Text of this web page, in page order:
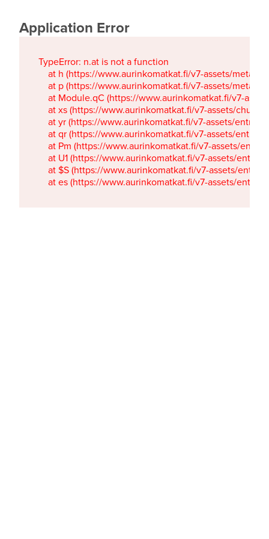
Application Error
TypeError: n.at is not a function
at h (https://www.aurinkomatkat.fi/v7-assets/
at p (https://www.aurinkomatkat.fi/v7-assets/
at Module.qC (https://www.aurinkomatkat.fi/v7-
at xs (https://www.aurinkomatkat.fi/v7-assets/
at yr (https://www.aurinkomatkat.fi/v7-assets/
at qr (https://www.aurinkomatkat.fi/v7-assets/
at Pm (https://www.aurinkomatkat.fi/v7-assets/
at U1 (https://www.aurinkomatkat.fi/v7-assets/
at $S (https://www.aurinkomatkat.fi/v7-assets/
at es (https://www.aurinkomatkat.fi/v7-assets/